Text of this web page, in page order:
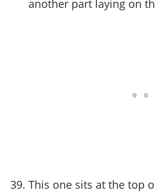
another part laying on
This one sits at the top